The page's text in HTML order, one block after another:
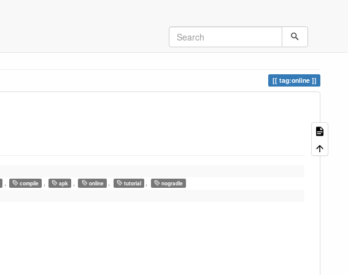
tag:online
, compile , apk , online , tutorial , nogradle